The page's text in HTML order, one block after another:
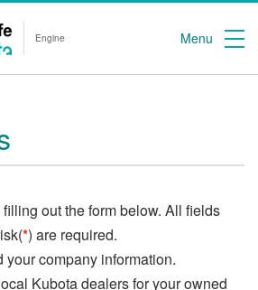
Engine Menu
out the form below. All fields
*) are required.
your company information.
Kubota dealers for your owned